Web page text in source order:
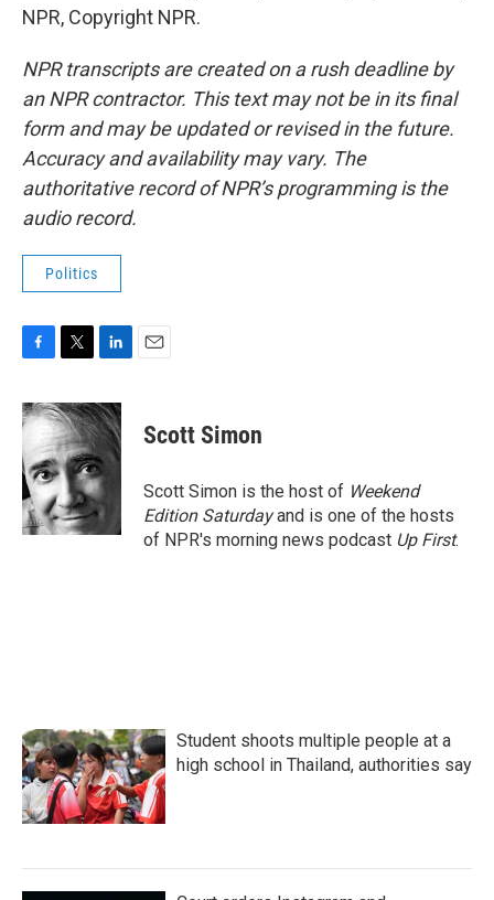
NPR, Copyright NPR.
NPR transcripts are created on a rush deadline by
an NPR contractor. This text may not be in its final
form and may be updated or revised in the future.
Accuracy and availability may vary. The
authoritative record of NPR’s programming is the
audio record.
Politics
c
e
b
o
o
k
i
t
t
e
r
n
k
d
I
n
Scott Simon
Scott Simon is the host of Weekend
Edition Saturdayand is one of the hosts
of NPR's morning news podcast Up First.
Student shoots multiple people at a
high school in Thailand, authorities say